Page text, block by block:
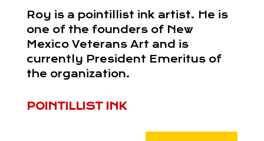
Roy is a pointillist ink artist. He is
one of the founders of New
Mexico Veterans Art and is
currently President Emeritus of
the organization.
POINTILLIST INK